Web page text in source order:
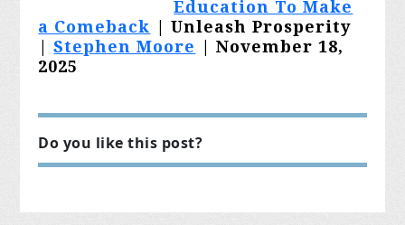
Education To Make
a Comeback
| Unleash Prosperity
Stephen Moore
| November 18,
2025
Do you like this post?